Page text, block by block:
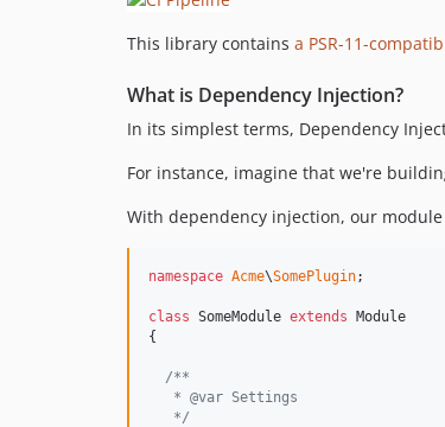
This library contains a PSR-11-
What is Dependency Injection?
In its simplest terms, Dependency
For instance, imagine that we're
With dependency injection, our
namespace Acme\SomePlugin;
class SomeModule extends Module
{
/**
   * @var Settings
   */